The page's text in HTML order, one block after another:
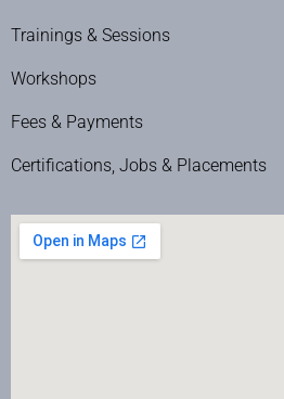
Trainings & Sessions
Workshops
Fees & Payments
Certifications, Jobs & Placements